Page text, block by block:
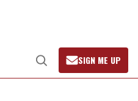
Open
Search
SIGN ME UP